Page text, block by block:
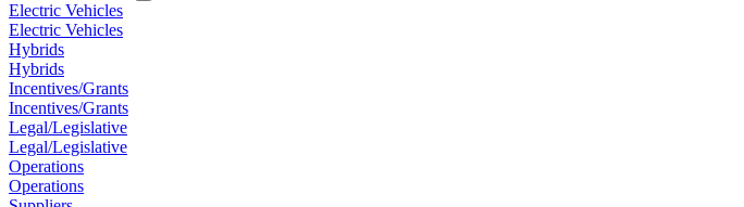
Electric Vehicles
Electric Vehicles
Hybrids
Hybrids
Incentives/Grants
Incentives/Grants
Legal/Legislative
Legal/Legislative
Operations
Operations